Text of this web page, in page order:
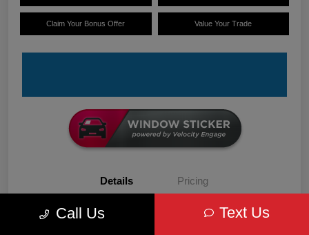
Claim Your Bonus Offer Value Your Trade
Details Pricing
Call Us Text Us